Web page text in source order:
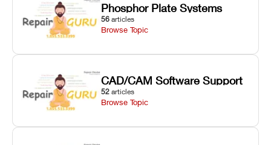
Phosphor Plate Systems
56 articles
Browse Topic
CAD/CAM Software Support
52 articles
Browse Topic